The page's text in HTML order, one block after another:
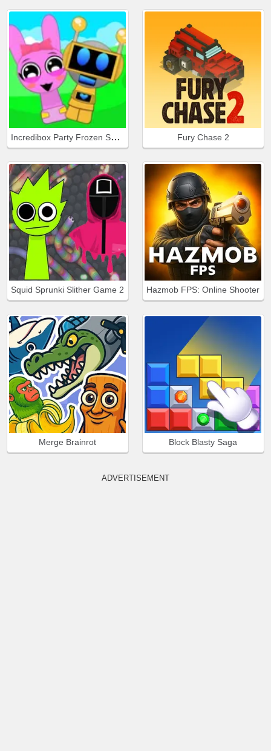
Incredibox Party Frozen Sprunki Beat Fury Chase 2
Squid Sprunki Slither Game 2 Hazmob FPS: Online Shooter
Merge Brainrot Block Blasty Saga
ADVERTISEMENT